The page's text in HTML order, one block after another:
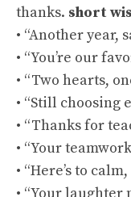
thanks. short
• “Another year,
• “You’re our
• “Two hearts,
• “Still choosing
• “Thanks for
• “Your
• “Here’s to